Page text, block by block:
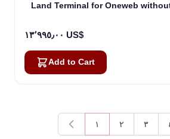
Land Terminal for Oneweb
١٣٬٩٩٥٫٠٠ US$
Add to Cart
You're currently
١
Page
٢
Page
٣